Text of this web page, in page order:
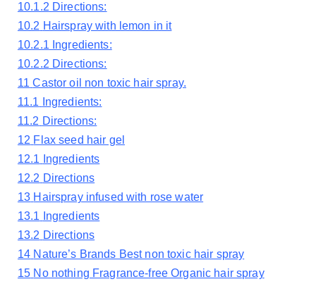
10.1.2 Directions:
10.2 Hairspray with lemon in it
10.2.1 Ingredients:
10.2.2 Directions:
11 Castor oil non toxic hair spray.
11.1
Ingredients:
11.2 Directions:
12 Flax seed hair gel
12.1
Ingredients
12.2 Directions
13 Hairspray infused with rose water
13.1
Ingredients
13.2 Directions
14 Nature’s Brands Best non toxic hair spray
15 No nothing Fragrance-free Organic hair spray